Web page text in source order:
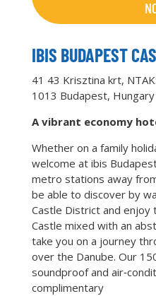
IBIS BUDAPEST
41 43 Krisztina krt,
1013 Budapest, Hungary
A vibrant economy
Whether on a family
welcome at ibis
metro stations away
be able to discover by
Castle District and enjoy
Castle mixed with an
take you on a journey
over the Danube. Our
soundproof and
complimentary